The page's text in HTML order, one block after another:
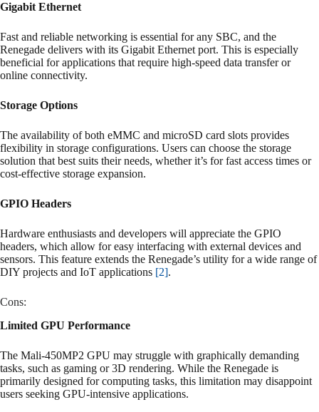
Gigabit Ethernet
Fast and reliable networking is essential for any SBC, and the
Renegade delivers with its Gigabit Ethernet port. This is especially
beneficial for applications that require high-speed data transfer or
online connectivity.
Storage Options
The availability of both eMMC and microSD card slots provides
flexibility in storage configurations. Users can choose the storage
solution that best suits their needs, whether it’s for fast access times or
cost-effective storage expansion.
GPIO Headers
Hardware enthusiasts and developers will appreciate the GPIO
headers, which allow for easy interfacing with external devices and
sensors. This feature extends the Renegade’s utility for a wide range of
DIY projects and IoT applications [2].
Cons:
Limited GPU Performance
The Mali-450MP2 GPU may struggle with graphically demanding
tasks, such as gaming or 3D rendering. While the Renegade is
primarily designed for computing tasks, this limitation may disappoint
users seeking GPU-intensive applications.